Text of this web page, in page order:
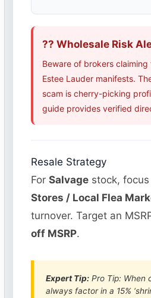
?? Wholesale Risk
Beware of brokers claiming
Estee Lauder manifests.
scam is cherry-picking
guide provides verified
Resale Strategy
ForSalvage stock,
Stores / Local Flea
turnover. Target an
off MSRP.
Expert Tip: Pro Tip: When
always factor in a 15%